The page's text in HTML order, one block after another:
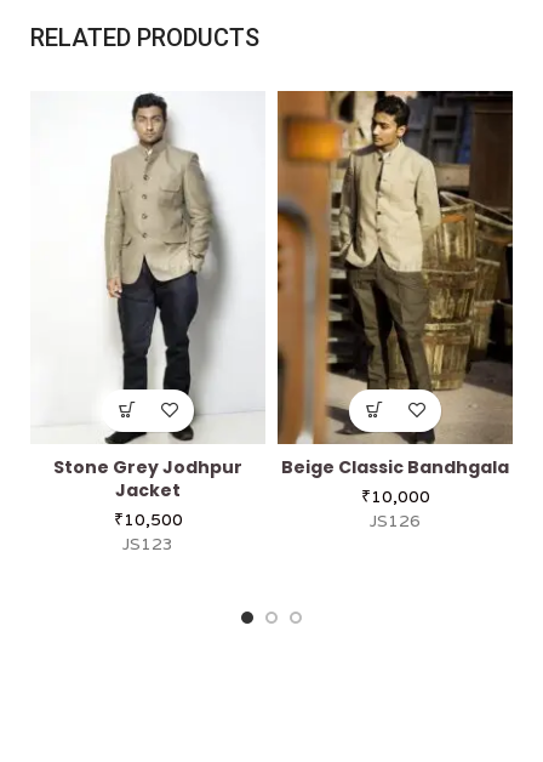
RELATED PRODUCTS
Stone Grey Jodhpur
Jacket
₹10,500
JS123
Beige Classic Bandhgala
₹10,000
JS126